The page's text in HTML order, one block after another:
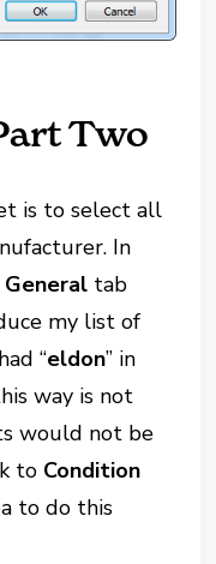
Two
is to select all
In
General tab
my list of
“eldon” in
way is not
would not be
to Condition
to do this